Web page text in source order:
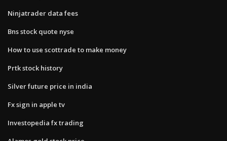
Ninjatrader data fees
Bns stock quote nyse
How to use scottrade to make money
Prtk stock history
Silver future price in india
Fx sign in apple tv
Investopedia fx trading